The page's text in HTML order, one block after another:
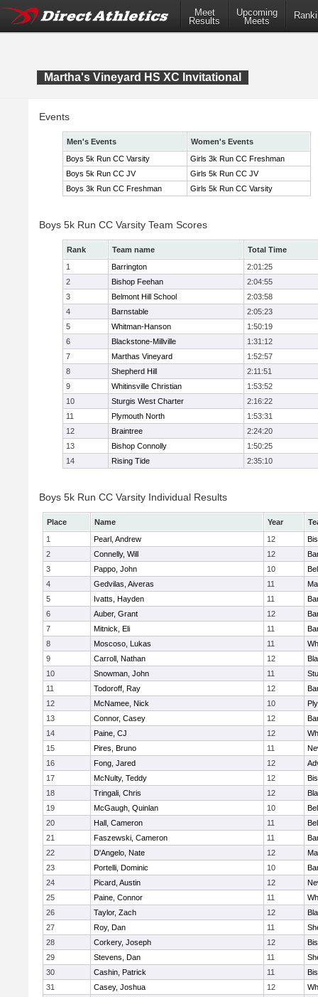
Meet
Results
Upcoming
Meets
Martha's Vineyard HS XC Invitational
Events
Men's Events
Women's Events
Boys 5k Run CC Varsity
Girls 3k Run CC Freshman
Boys 5k Run CC JV
Girls 5k Run CC JV
Boys 3k Run CC Freshman
Girls 5k Run CC Varsity
Boys 5k Run CC Varsity Team Scores
Rank Team name
Total Time
1
Barrington
2:01:25
2
Bishop Feehan
2:04:55
3
Belmont Hill School
2:03:58
4
Barnstable
2:05:23
5
Whitman-Hanson
1:50:19
6
Blackstone-Millville
1:31:12
7
Marthas Vineyard
1:52:57
8
Shepherd Hill
2:11:51
9
Whitinsville Christian
1:53:52
10
Sturgis West Charter
2:16:22
11
Plymouth North
1:53:31
12
Braintree
2:24:20
13
Bishop Connolly
1:50:25
14
Rising Tide 2:35:10
Boys 5k Run CC Varsity Individual Results
Place Name Year
1
Pearl, Andrew 12
2
Connelly, Will 12
3
Pappo, John 10
4
Gedvilas, Aiveras 11
5
Ivatts, Hayden 11
6
Auber, Grant 12
7
Mitnick, Eli 11
8
Moscoso, Lukas 11
9
Carroll, Nathan 12
10
Snowman, John 11
11
Todoroff, Ray 12
12
McNamee, Nick 10
13
Connor, Casey 12
14
Paine, CJ 12
15
Pires, Bruno 11
16
Fong, Jared 12
17
McNulty, Teddy 12
18
Tringali, Chris 12
19
McGaugh, Quinlan 10
20
Hall, Cameron 11
21
Faszewski, Cameron 11
22
D'Angelo, Nate 12
23
Portelli, Dominic 10
24
Picard, Austin 12
25
Paine, Connor 11
26
Taylor, Zach 12
27
Roy, Dan 11
28
Corkery, Joseph 12
29
Stevens, Dan 11
30
Cashin, Patrick 11
31
Casey, Joshua 12